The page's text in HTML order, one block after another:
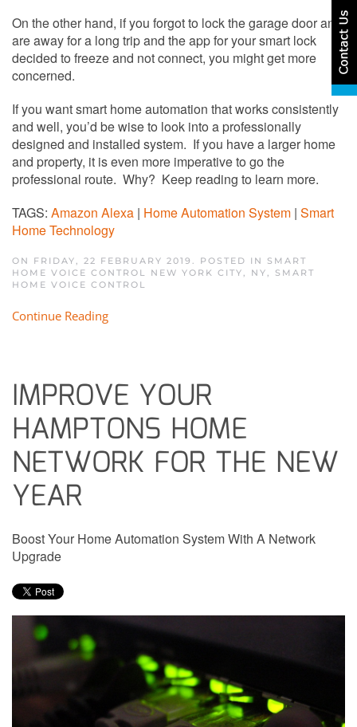
On the other hand, if you forgot to lock the garage door and
are away for a long trip and the app for your smart lock
decided to freeze and not connect, you might get more
concerned.
If you want smart home automation that works consistently
and well, you’d be wise to look into a professionally
designed and installed system. If you have a larger home
and property, it is even more imperative to go the
professional route. Why? Keep reading to learn more.
TAGS: Amazon Alexa | Home Automation System | Smart
Home Technology
ON FRIDAY, 22 FEBRUARY 2019. POSTED IN SMART
HOME VOICE CONTROL NEW YORK CITY, NY, SMART
HOME VOICE CONTROL
Continue Reading
IMPROVE YOUR
HAMPTONS HOME
NETWORK FOR THE NEW
YEAR
Boost Your Home Automation System With A Network
Upgrade